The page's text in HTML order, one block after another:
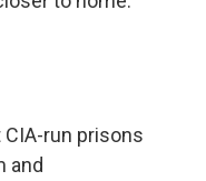
run prisons
and